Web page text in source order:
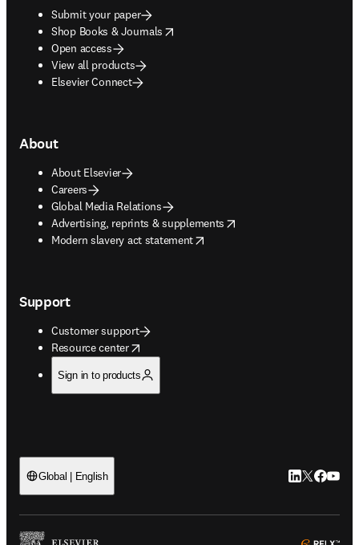
Submit your paper
Shop Books & Journals
opens in new tab/window
Open access
View all products
Elsevier Connect
About
About Elsevier
Careers
Global Media Relations
Advertising, reprints & supplements
opens in new tab/window
Modern slavery act statement
opens in new tab/window
Support
Customer support
Resource center
opens in new tab/window
Sign in to products
Global | English LinkedIn
Twitter